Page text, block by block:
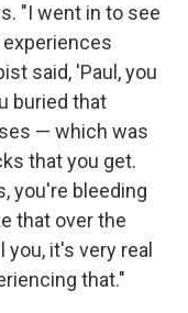
"I went in to see
experiences
said, 'Paul, you
buried that
— which was
that you get.
you're bleeding
that over the
it's very real
that."